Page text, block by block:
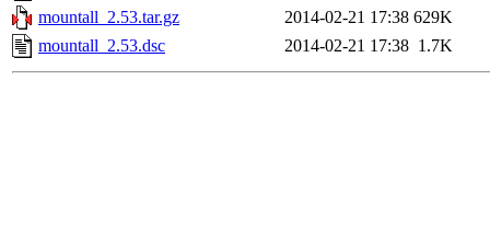
mountall_2.53.tar.gz
2014-02-21 17:38 629K
mountall_2.53.dsc
2014-02-21 17:38 1.7K